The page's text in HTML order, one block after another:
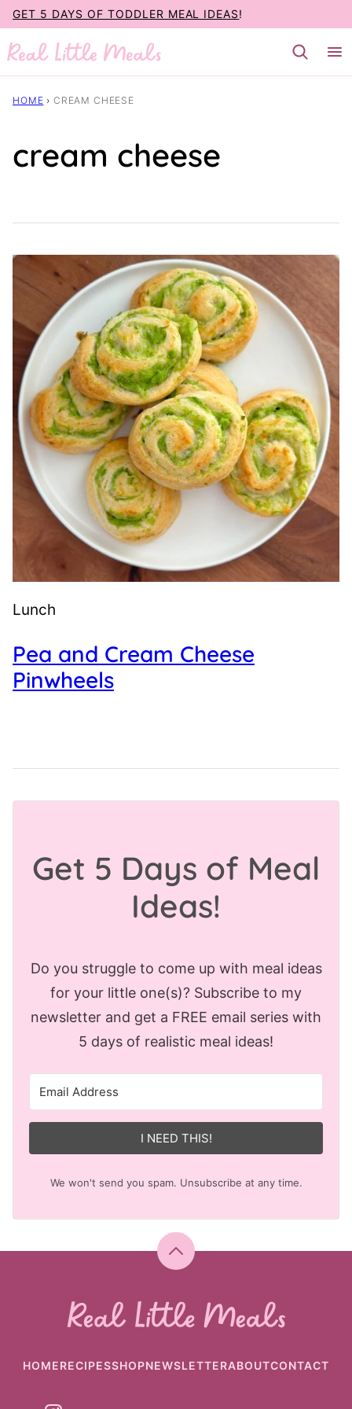
Skip
to
content
GET 5 DAYS OF TODDLER MEAL IDEAS!
HOME › CREAM CHEESE
cream cheese
Lunch
Pea and Cream Cheese
Pinwheels
Get 5 Days of Meal
Ideas!
Do you struggle to come up with meal ideas
for your little one(s)? Subscribe to my
newsletter and get a FREE email series with
5 days of realistic meal ideas!
I NEED THIS!
We won't send you spam. Unsubscribe at any time.
Back
top
Real
Meals
HOMERECIPESSHOPNEWSLETTERABOUTCONTACT